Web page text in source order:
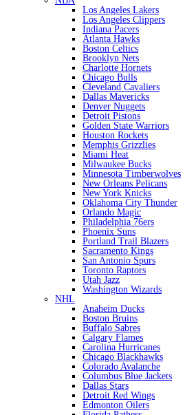
Los Angeles Lakers
Los Angeles Clippers
Indiana Pacers
Atlanta Hawks
Boston Celtics
Brooklyn Nets
Charlotte Hornets
Chicago Bulls
Cleveland Cavaliers
Dallas Mavericks
Denver Nuggets
Detroit Pistons
Golden State Warriors
Houston Rockets
Memphis Grizzlies
Miami Heat
Milwaukee Bucks
Minnesota Timberwolves
New Orleans Pelicans
New York Knicks
Oklahoma City Thunder
Orlando Magic
Philadelphia 76ers
Phoenix Suns
Portland Trail Blazers
Sacramento Kings
San Antonio Spurs
Toronto Raptors
Utah Jazz
Washington Wizards
NHL
Anaheim Ducks
Boston Bruins
Buffalo Sabres
Calgary Flames
Carolina Hurricanes
Chicago Blackhawks
Colorado Avalanche
Columbus Blue Jackets
Dallas Stars
Detroit Red Wings
Edmonton Oilers